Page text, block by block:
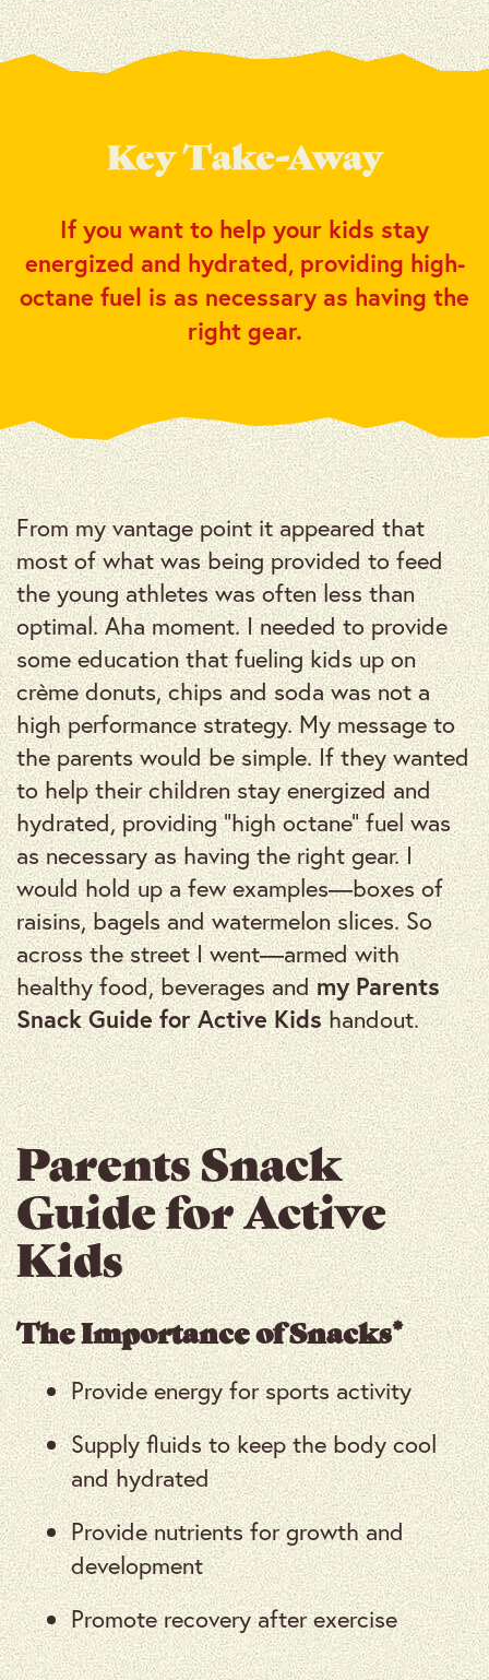
Key Take-Away
If you want to help your kids stay
energized and hydrated, providing high-
octane fuel is as necessary as having the
right gear.
From my vantage point it appeared that
most of what was being provided to feed
the young athletes was often less than
optimal. Aha moment. I needed to provide
some education that fueling kids up on
crème donuts, chips and soda was not a
high performance strategy. My message to
the parents would be simple. If they wanted
to help their children stay energized and
hydrated, providing “high octane” fuel was
as necessary as having the right gear. I
would hold up a few examples—boxes of
raisins, bagels and watermelon slices. So
across the street I went—armed with
healthy food, beverages andmy Parents
Snack Guide for Active Kidshandout.
Parents Snack
Guide for Active
Kids
The Importance of Snacks*
Provide energy for sports activity
Supply fluids to keep the body cool
and hydrated
Provide nutrients for growth and
development
Promote recovery after exercise